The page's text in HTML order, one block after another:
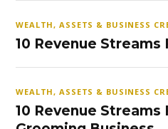
WEALTH, ASSETS & BUSINESS
10 Revenue Streams
WEALTH, ASSETS & BUSINESS
10 Revenue Streams